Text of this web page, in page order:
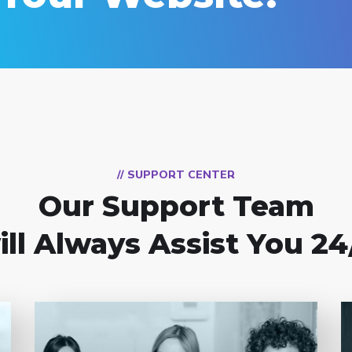
// SUPPORT CENTER
Our Support Team
Always Assist You